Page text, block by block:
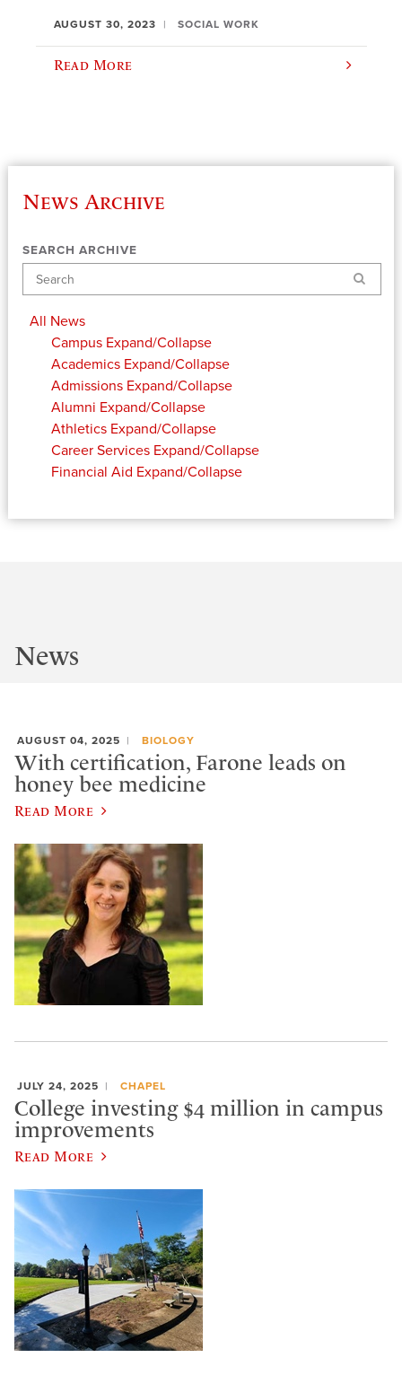
AUGUST 30, 2023 SOCIAL WORK
Read More
News Archive
SEARCH ARCHIVE
Search
All News
Campus Expand/Collapse
Academics Expand/Collapse
Admissions Expand/Collapse
Alumni Expand/Collapse
Athletics Expand/Collapse
Career Services Expand/Collapse
Financial Aid Expand/Collapse
News
AUGUST 04, 2025 BIOLOGY
With certification, Farone leads on
honey bee medicine
Read More
JULY 24, 2025 CHAPEL
College investing $4 million in campus
improvements
Read More